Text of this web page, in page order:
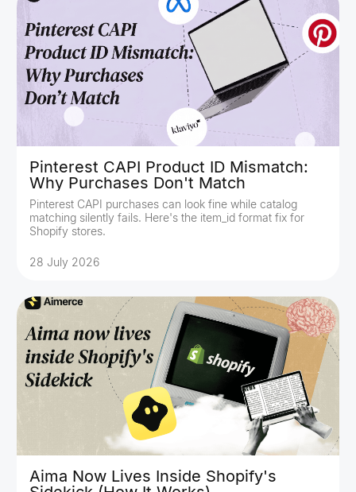
Pinterest CAPI Product ID Mismatch:
Why Purchases Don't Match
Pinterest CAPI purchases can look fine while catalog
matching silently fails. Here's the item_id format fix for
Shopify stores.
28 July 2026
Aima Now Lives Inside Shopify's